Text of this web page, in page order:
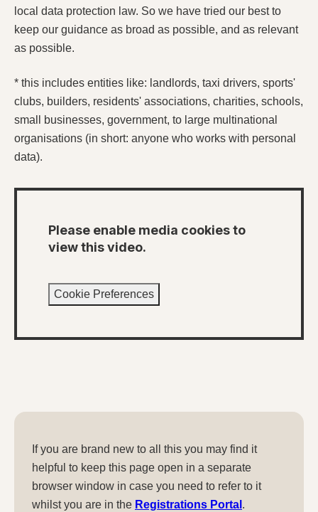
local data protection law. So we have tried our best to
keep our guidance as broad as possible, and as relevant
as possible.
* this includes entities like: landlords, taxi drivers, sports'
clubs, builders, residents' associations, charities, schools,
small businesses, government, to large multinational
organisations (in short: anyone who works with personal
data).
Please enable media cookies to
view this video.
Cookie Preferences
If you are brand new to all this you may find it
helpful to keep this page open in a separate
browser window in case you need to refer to it
whilst you are in the Registrations Portal .